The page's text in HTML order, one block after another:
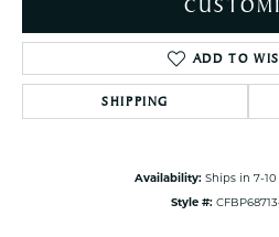
ADD TO
SHIPPING
Availability: Ships in 7-10
Style #: